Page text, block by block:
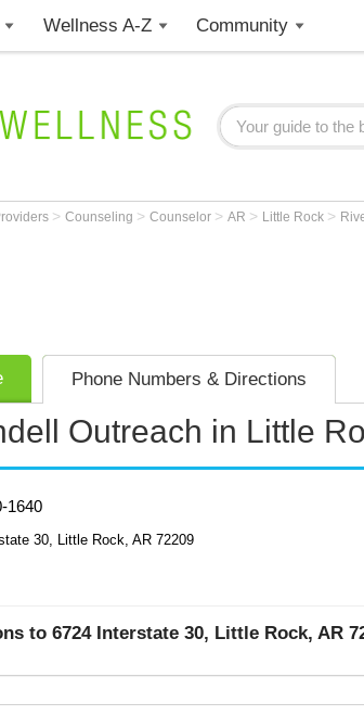
Wellness A-Z Community
> Counseling > Counselor > AR > Little Rock >
Phone Numbers & Directions
Outreach in Little
1640
30, Little Rock, AR 72209
to 6724 Interstate 30, Little Rock, AR